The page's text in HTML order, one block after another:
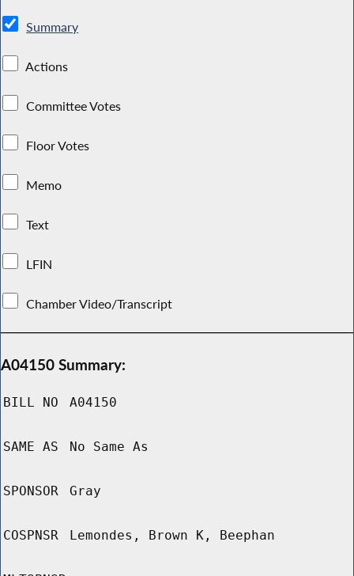
Summary
Actions
Committee Votes
Floor Votes
Memo
Text
LFIN
Chamber Video/Transcript
A04150 Summary:
BILL NO A04150
SAME AS No Same As
SPONSOR Gray
COSPNSR Lemondes, Brown K, Beephan